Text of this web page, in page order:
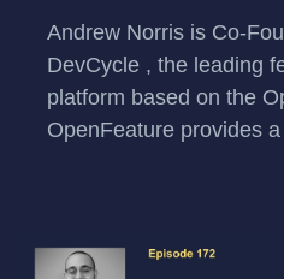
Andrew Norris is Co-
DevCycle , the leading
platform based on the
OpenFeature provides